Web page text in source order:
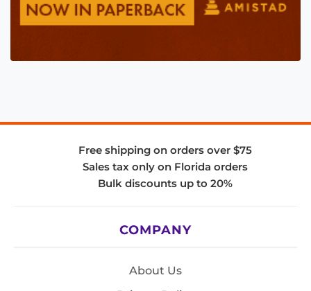
Free shipping on orders over $75
Sales tax only on Florida orders
Bulk discounts up to 20%
COMPANY
About Us